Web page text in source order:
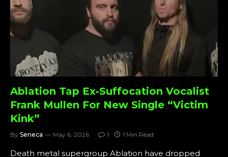
Ablation Tap Ex-Suffocation Vocalist
Frank Mullen For New Single “Victim
Kink”
By Seneca May 6, 2026 1 1 Min Read
Death metal supergroup Ablation have dropped